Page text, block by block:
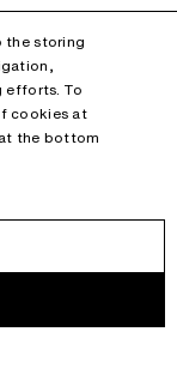
the storing
efforts. To
cookies at
the bottom